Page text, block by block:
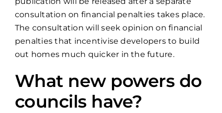
consultation on financial penalties takes place.
The consultation will seek opinion on financial
penalties that incentivise developers to build
out homes much quicker in the future.
What new powers do
councils have?